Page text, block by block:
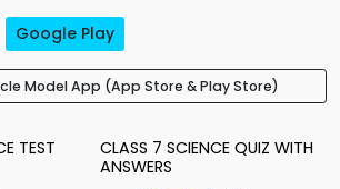
Google Play
Model App (App Store & Play Store)
TEST
CLASS 7 SCIENCE QUIZ WITH
ANSWERS